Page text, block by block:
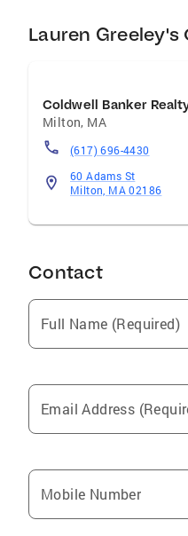
Lauren Greeley's
Coldwell Banker
Milton, MA
(617) 696-4430
60 Adams St
Milton, MA 02186
Contact
Full Name (Required)
Email Address
Mobile Number